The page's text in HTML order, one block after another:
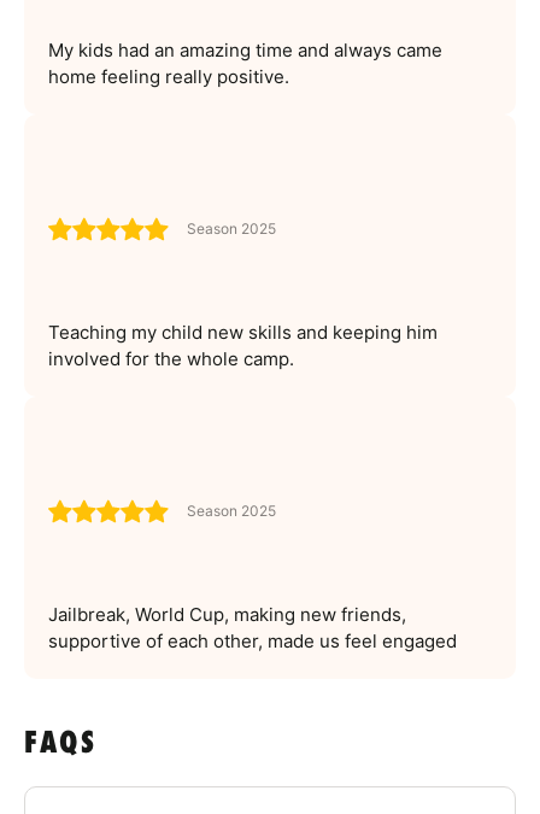
My kids had an amazing time and always came
home feeling really positive.
Season 2025
Teaching my child new skills and keeping him
involved for the whole camp.
Season 2025
Jailbreak, World Cup, making new friends,
supportive of each other, made us feel engaged
FAQS